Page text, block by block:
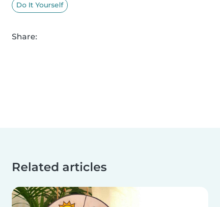
Do It Yourself
Share:
Related articles